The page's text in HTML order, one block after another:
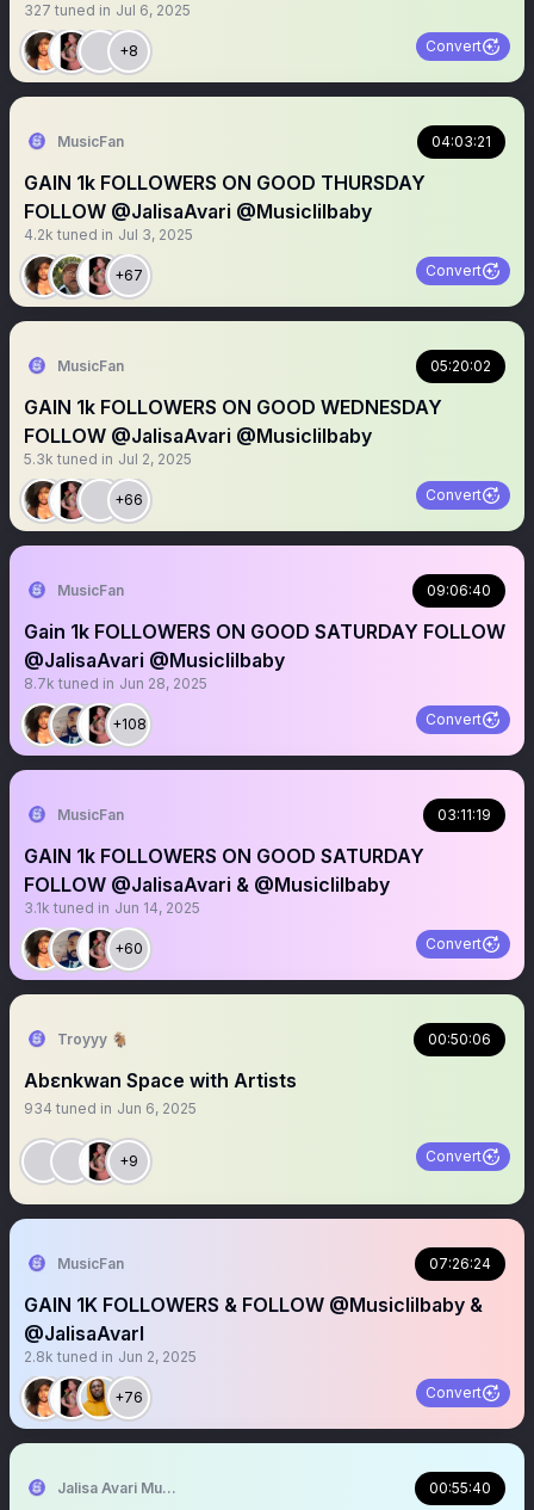
327 tuned in Jul 6, 2025
+8 Convert
MusicFan 04:03:21
GAIN 1k FOLLOWERS ON GOOD THURSDAY
FOLLOW @JalisaAvari @Musiclilbaby
4.2k tuned in Jul 3, 2025
+67 Convert
MusicFan 05:20:02
GAIN 1k FOLLOWERS ON GOOD WEDNESDAY
FOLLOW @JalisaAvari @Musiclilbaby
5.3k tuned in Jul 2, 2025
+66 Convert
MusicFan 09:06:40
Gain 1k FOLLOWERS ON GOOD SATURDAY FOLLOW
@JalisaAvari @Musiclilbaby
8.7k tuned in Jun 28, 2025
+108 Convert
MusicFan 03:11:19
GAIN 1k FOLLOWERS ON GOOD SATURDAY
FOLLOW @JalisaAvari & @Musiclilbaby
3.1k tuned in Jun 14, 2025
+60 Convert
Troyyy 🐐 00:50:06
Abɛnkwan Space with Artists
934 tuned in Jun 6, 2025
+9 Convert
MusicFan 07:26:24
GAIN 1K FOLLOWERS & FOLLOW @Musiclilbaby &
@JalisaAvarI
2.8k tuned in Jun 2, 2025
+76 Convert
Jalisa Avari Music 00:55:40